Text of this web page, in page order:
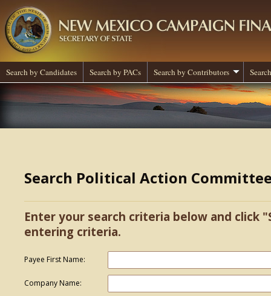
Search by Candidates Search by PACs Search by Contributors
Search Political Action
Enter your search criteria below and click
entering criteria.
Payee First Name:
Company Name: